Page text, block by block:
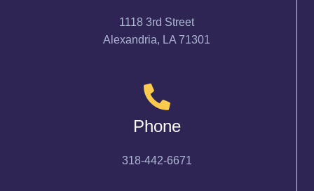
1118 3rd Street
Alexandria, LA 71301
Phone
318-442-6671